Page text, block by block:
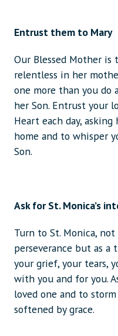
Entrust them to Mary
Our Blessed Mother is
relentless in her
one more than you do
her Son. Entrust your
Heart each day,
home and to whisper
Son.
Ask for St. Monica’s
Turn to St. Monica,
perseverance but as a
your grief, your tears,
with you and for you.
loved one and to
softened by grace.